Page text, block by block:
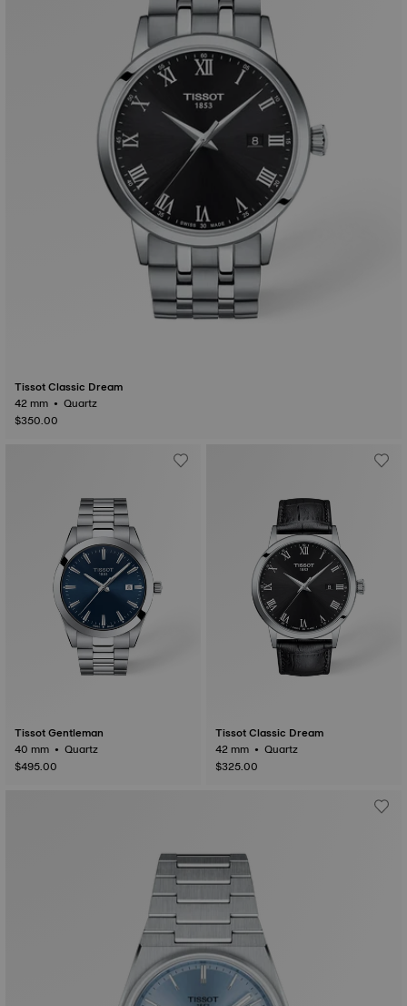
Tissot Classic Dream
42 mm • Quartz
$350.00
Tissot Gentleman
40 mm • Quartz
$495.00
Tissot Classic Dream
42 mm • Quartz
$325.00